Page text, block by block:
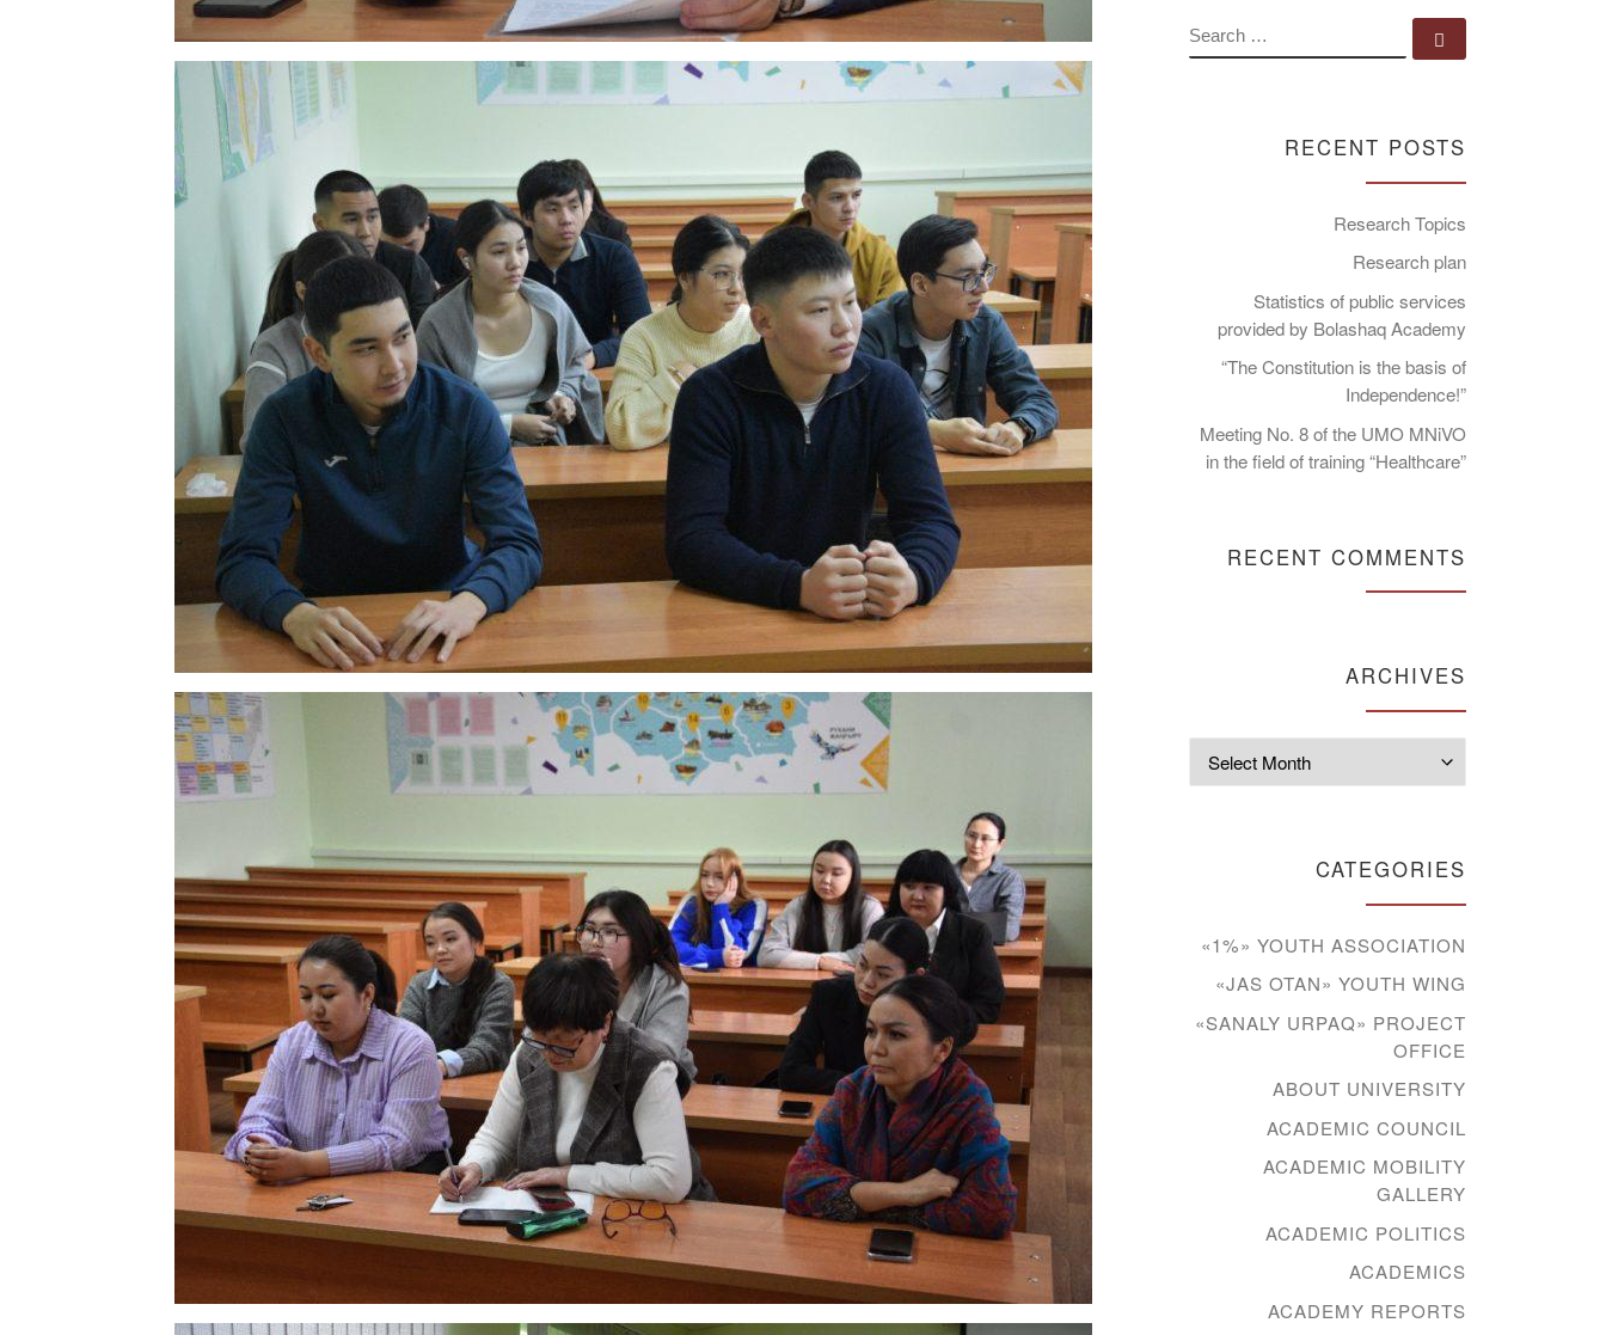
SEARCH
RECENT POSTS
Research Topics
Research plan
Statistics of public services
provided by Bolashaq Academy
“The Constitution is the basis of
Independence!”
Meeting No. 8 of the UMO MNiVO
in the field of training “Healthcare”
RECENT COMMENTS
ARCHIVES
CATEGORIES
«1%» YOUTH ASSOCIATION
«JAS OTAN» YOUTH WING
«SANALY URPAQ» PROJECT
OFFICE
ABOUT UNIVERSITY
ACADEMIC COUNCIL
ACADEMIC MOBILITY
GALLERY
ACADEMIC POLITICS
ACADEMICS
ACADEMY REPORTS